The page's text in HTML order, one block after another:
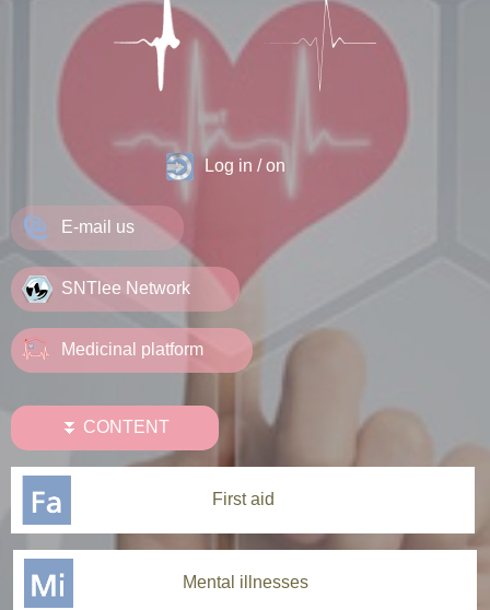
Log in / on
E-mail us
SNTlee Network
Medicinal platform
⏬ CONTENT
First aid
Mental illnesses